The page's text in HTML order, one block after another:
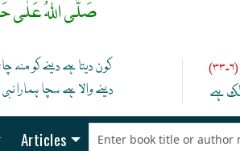
صَلَّی اللہُ عَلٰی
کون دیتا ہے دینے کو منہ
دینے والا ہے سچا ہمارا
ہے
messages
Articles